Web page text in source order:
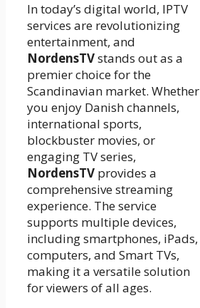
In today’s digital world, IPTV
services are revolutionizing
entertainment, and
NordensTVstands out as a
premier choice for the
Scandinavian market. Whether
you enjoy Danish channels,
international sports,
blockbuster movies, or
engaging TV series,
NordensTV provides a
comprehensive streaming
experience. The service
supports multiple devices,
including smartphones, iPads,
computers, and Smart TVs,
making it a versatile solution
for viewers of all ages.